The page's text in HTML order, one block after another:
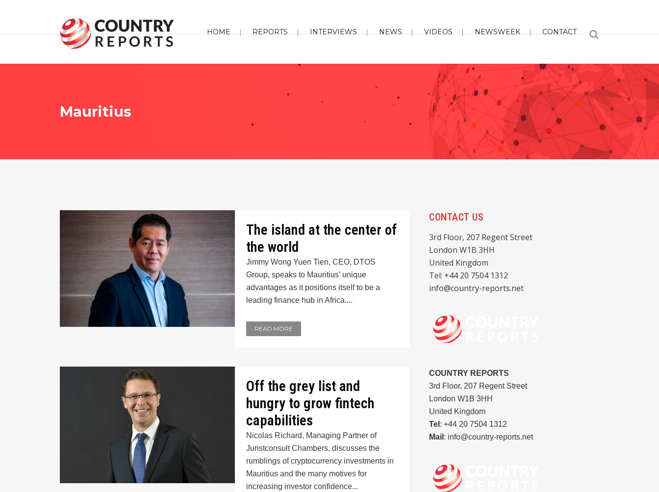
HOME REPORTS INTERVIEWS NEWS VIDEOS NEWSWEEK CONTACT
Mauritius
The island at the center of
the world
Jimmy Wong Yuen Tien, CEO, DTOS
Group, speaks to Mauritius’ unique
advantages as it positions itself to be a
leading finance hub in Africa....
READ MORE
Off the grey list and
hungry to grow fintech
capabilities
Nicolas Richard, Managing Partner of
Juristconsult Chambers, discusses the
rumblings of cryptocurrency investments in
Mauritius and the many motives for
increasing investor confidence...
CONTACT US
3rd Floor, 207 Regent Street
London W1B 3HH
United Kingdom
Tel: +44 20 7504 1312
info@country-reports.net
COUNTRY REPORTS
3rd Floor, 207 Regent Street
London W1B 3HH
United Kingdom
Tel : +44 20 7504 1312
Mail : info@country-reports.net